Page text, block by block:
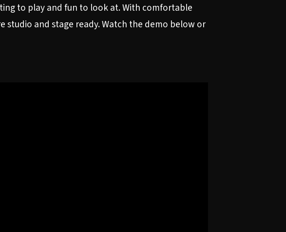
to play and fun to look at. With comfortable
studio and stage ready. Watch the demo below or